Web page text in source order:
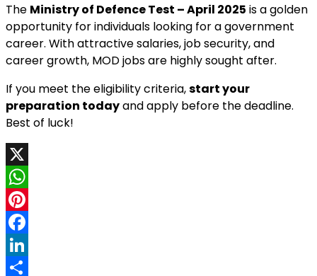
The Ministry of Defence Test – April 2025 is a golden
opportunity for individuals looking for a government
career. With attractive salaries, job security, and
career growth, MOD jobs are highly sought after.
If you meet the eligibility criteria,start your
preparation todayand apply before the deadline.
Best of luck!
X
WhatsApp
Pinterest
Facebook
LinkedIn